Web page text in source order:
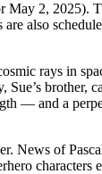
May 2, 2025).
also
rays in
Sue’s brother,
— and a
News of
characters